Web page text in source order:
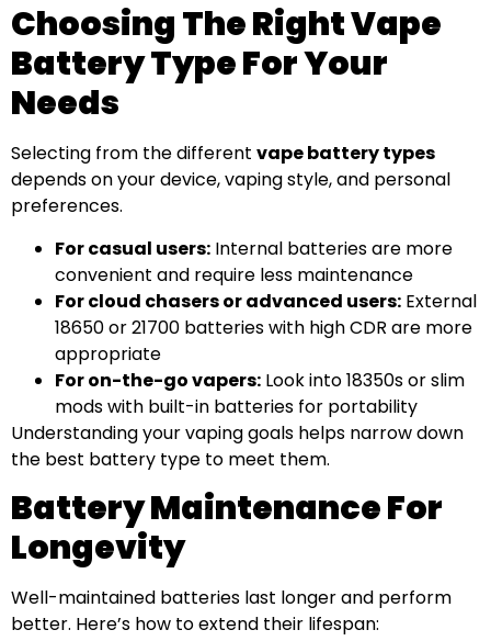
Choosing The Right Vape
Battery Type For Your
Needs
Selecting from the different vape battery types
depends on your device, vaping style, and personal
preferences.
For casual users: Internal batteries are more
convenient and require less maintenance
For cloud chasers or advanced users: External
18650 or 21700 batteries with high CDR are more
appropriate
For on-the-go vapers: Look into 18350s or slim
mods with built-in batteries for portability
Understanding your vaping goals helps narrow down
the best battery type to meet them.
Battery Maintenance For
Longevity
Well-maintained batteries last longer and perform
better. Here’s how to extend their lifespan: